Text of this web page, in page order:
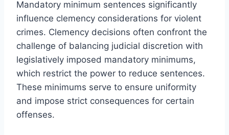
Mandatory minimum sentences significantly
influence clemency considerations for violent
crimes. Clemency decisions often confront the
challenge of balancing judicial discretion with
legislatively imposed mandatory minimums,
which restrict the power to reduce sentences.
These minimums serve to ensure uniformity
and impose strict consequences for certain
offenses.